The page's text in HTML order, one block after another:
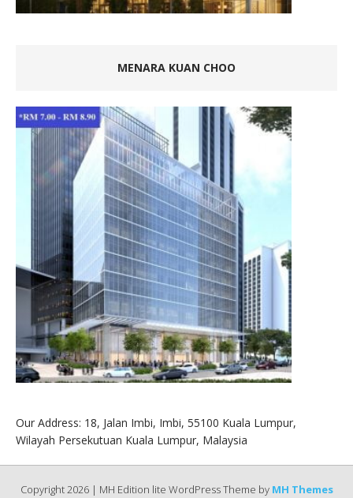
MENARA KUAN CHOO
Our Address: 18, Jalan Imbi, Imbi, 55100 Kuala Lumpur,
Wilayah Persekutuan Kuala Lumpur, Malaysia
Copyright 2026 | MH Edition lite WordPress Theme by MH Themes